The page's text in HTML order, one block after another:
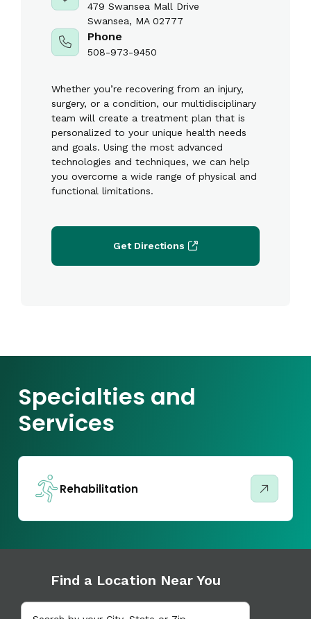
479 Swansea Mall Drive
Swansea, MA 02777
Phone
508-973-9450
Whether you’re recovering from an injury,
surgery, or a condition, our multidisciplinary
team will create a treatment plan that is
personalized to your unique health needs
and goals. Using the most advanced
technologies and techniques, we can help
you overcome a wide range of physical and
functional limitations.
Get Directions
Specialties and
Services
Rehabilitation
Find a Location Near You